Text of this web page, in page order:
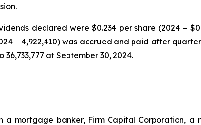
declared were $0.234 per share (2024 –
– 4,922,410) was accrued and paid after
36,733,777 at September 30, 2024.
a mortgage banker, Firm Capital Corporation, a